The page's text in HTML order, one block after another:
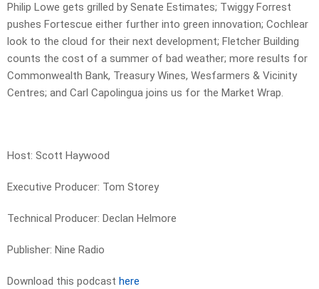
Philip Lowe gets grilled by Senate Estimates; Twiggy Forrest
pushes Fortescue either further into green innovation; Cochlear
look to the cloud for their next development; Fletcher Building
counts the cost of a summer of bad weather; more results for
Commonwealth Bank, Treasury Wines, Wesfarmers & Vicinity
Centres; and Carl Capolingua joins us for the Market Wrap.
Host: Scott Haywood
Executive Producer: Tom Storey
Technical Producer: Declan Helmore
Publisher: Nine Radio
Download this podcast here